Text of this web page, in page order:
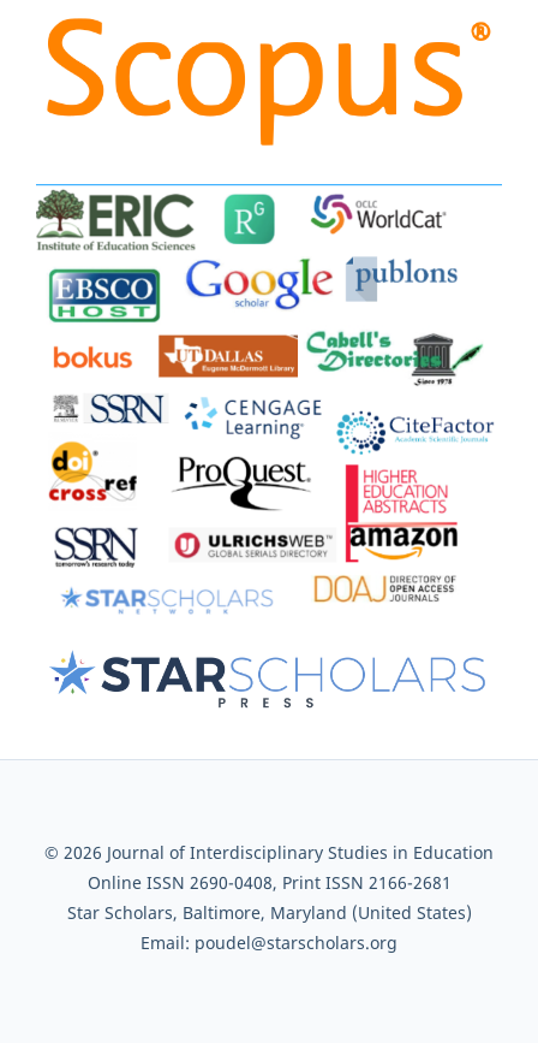
© 2026 Journal of Interdisciplinary Studies in Education
Online ISSN 2690-0408, Print ISSN 2166-2681
Star Scholars, Baltimore, Maryland (United States)
Email: poudel@starscholars.org